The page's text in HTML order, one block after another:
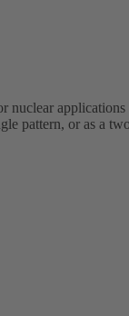
nuclear
pattern, or as a